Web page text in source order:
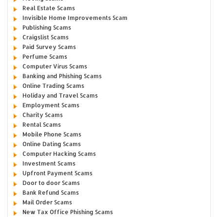
Real Estate Scams
Invisible Home Improvements Scam
Publishing Scams
Craigslist Scams
Paid Survey Scams
Perfume Scams
Computer Virus Scams
Banking and Phishing Scams
Online Trading Scams
Holiday and Travel Scams
Employment Scams
Charity Scams
Rental Scams
Mobile Phone Scams
Online Dating Scams
Computer Hacking Scams
Investment Scams
Upfront Payment Scams
Door to door Scams
Bank Refund Scams
Mail Order Scams
New Tax Office Phishing Scams